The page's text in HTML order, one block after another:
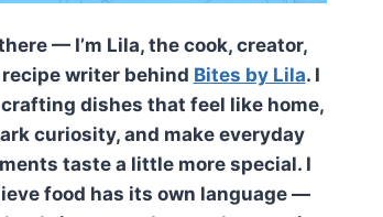
— I’m Lila, the cook, creator,
writer behind Bites by Lila. I
dishes that feel like home,
curiosity, and make everyday
taste a little more special. I
food has its own language —